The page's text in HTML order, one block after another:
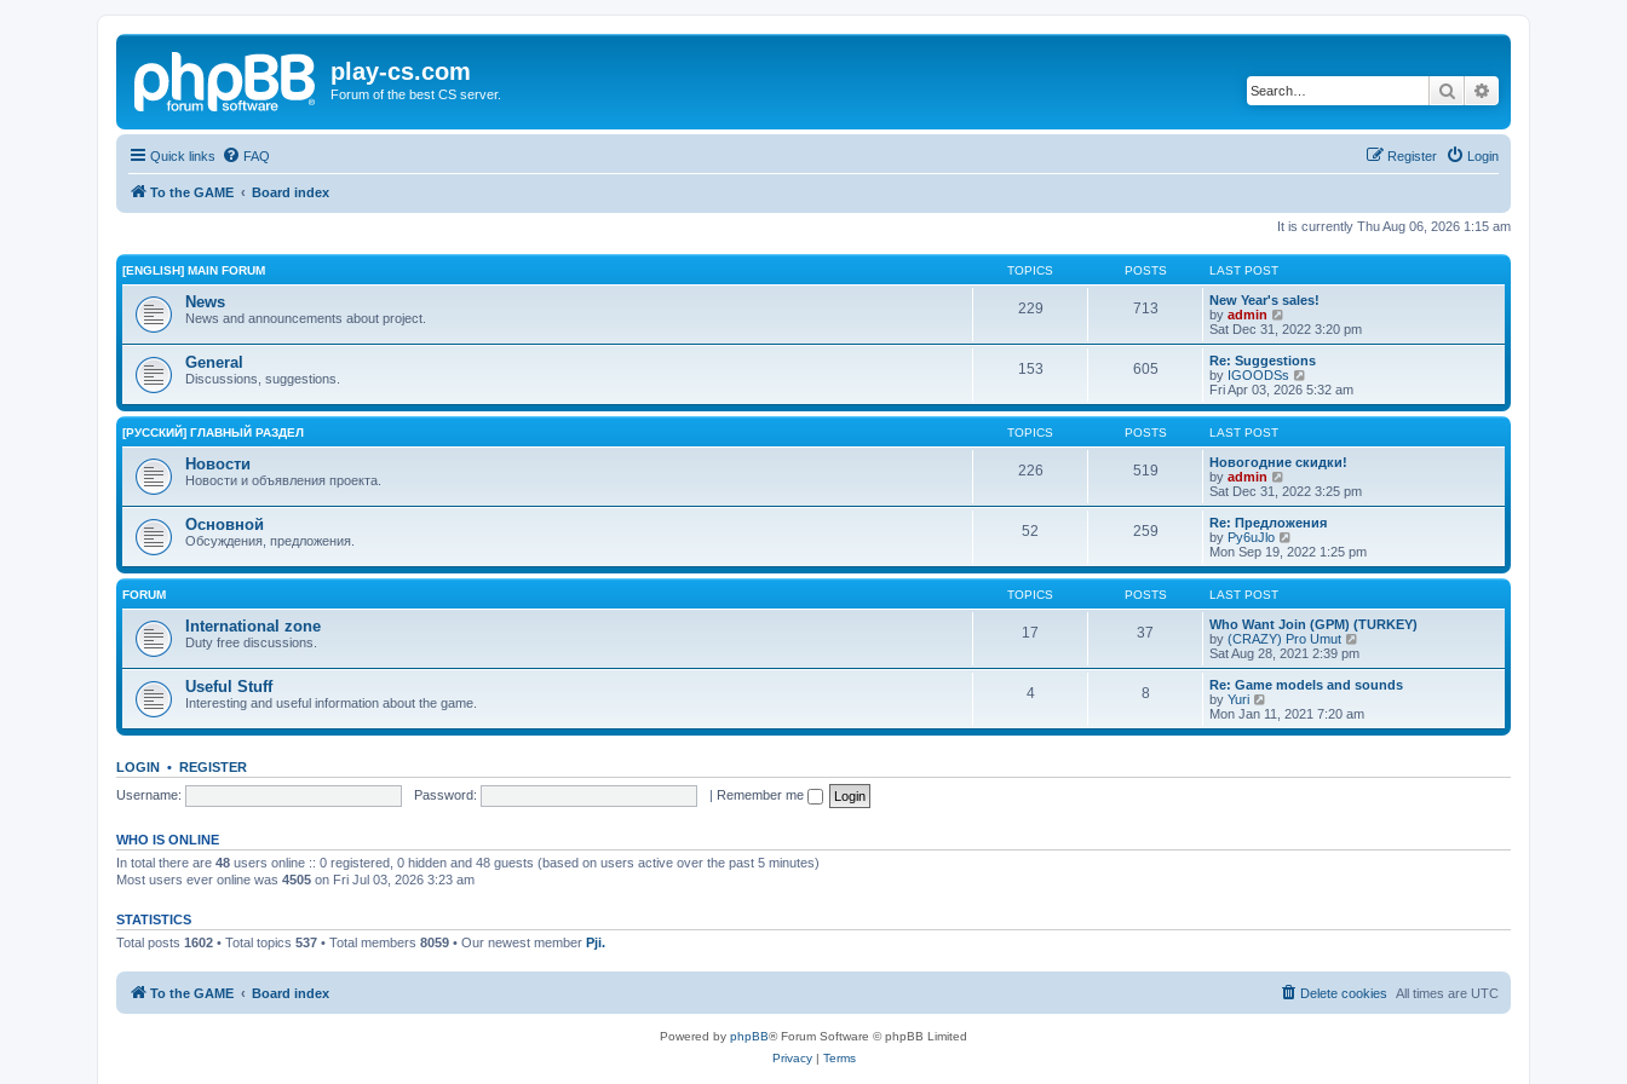
play-cs.com
Forum of the best CS server. Search
Quick links FAQ Login
Register
To the GAME Board index
It is currently Thu Aug 06, 2026 1:15 am
[ENGLISH] MAIN FORUM TOPICS POSTS LAST POST
News
News and announcements about project.
229 713
New Year's sales!
by admin
i
e
w
t
h
l
t
e
t
s
t
Sat Dec 31, 2022 3:20 pm
General
Discussions, suggestions.
153 605
Re: Suggestions
by IGOODSs
i
e
w
h
e
a
t
e
t
o
t
Fri Apr 03, 2026 5:32 am
[РУССКИЙ] ГЛАВНЫЙ РАЗДЕЛ TOPICS POSTS LAST POST
Новости
Новости и объявления проекта.
226 519
Новогодние скидки!
by admin
i
e
w
t
h
l
t
e
s
t
s
t
Sat Dec 31, 2022 3:25 pm
Основной
Обсуждения, предложения.
52 259
Re: Предложения
by Py6uJlo
i
e
w
h
e
l
a
t
e
t
o
Mon Sep 19, 2022 1:25 pm
FORUM TOPICS POSTS LAST POST
International zone
Duty free discussions.
17 37
Who Want Join (GPM) (TURKEY)
by (CRAZY) Pro Umut
i
e
w
h
l
e
s
Sat Aug 28, 2021 2:39 pm
Useful Stuff
Interesting and useful information about the game.
4 8
Re: Game models and sounds
by Yuri
i
e
t
Mon Jan 11, 2021 7:20 am
LOGIN • REGISTER
Username:
Password: | Remember me
WHO IS ONLINE
In total there are 48 users online :: 0 registered, 0 hidden and 48 guests (based on users active over the past 5 minutes)
Most users ever online was 4505 on Fri Jul 03, 2026 3:23 am
STATISTICS
Total posts 1602 • Total topics 537 • Total members 8059 • Our newest member Pji.
To the GAME Board index All times are UTC
Delete cookies
Powered by phpBB® Forum Software © phpBB Limited
Privacy| Terms